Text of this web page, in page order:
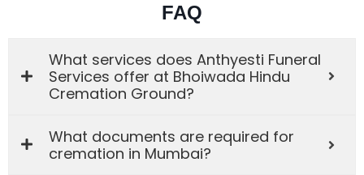
FAQ
What services does Anthyesti Funeral
Services offer at Bhoiwada Hindu
Cremation Ground?
What documents are required for
cremation in Mumbai?